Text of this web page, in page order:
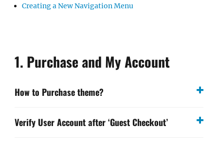
Creating a New Navigation Menu
1. Purchase and My Account
How to Purchase theme?
Verify User Account after ‘Guest Checkout’